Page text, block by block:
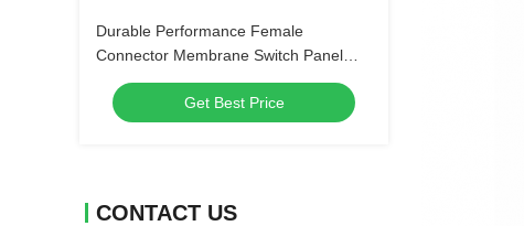
Durable Performance Female
Connector Membrane Switch Panel
with Customizable Embossing and 4-
LEG Metal DomeGet Best Price
CONTACT US